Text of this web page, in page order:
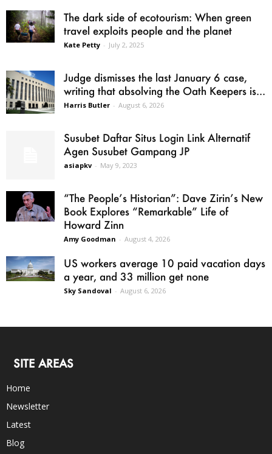
The dark side of ecotourism: When green
travel exploits people and the planet
Kate Petty - July 2, 2025
Judge dismisses the last January 6 case,
writing that absolving the Oath Keepers is...
Harris Butler - August 6, 2026
Susubet Daftar Situs Login Link Alternatif
Agen Susubet Gampang JP
asiapkv - May 9, 2023
“The People’s Historian”: Dave Zirin’s New
Book Explores “Remarkable” Life of
Howard Zinn
Amy Goodman - August 4, 2026
US workers average 10 paid vacation days
a year, and 33 million get none
Sky Sandoval - August 6, 2026
SITE AREAS
Home
Newsletter
Latest
Blog